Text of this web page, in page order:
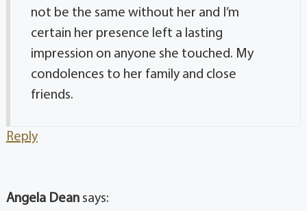
not be the same without her and I’m
certain her presence left a lasting
impression on anyone she touched. My
condolences to her family and close
friends.
Reply
Angela Dean says: